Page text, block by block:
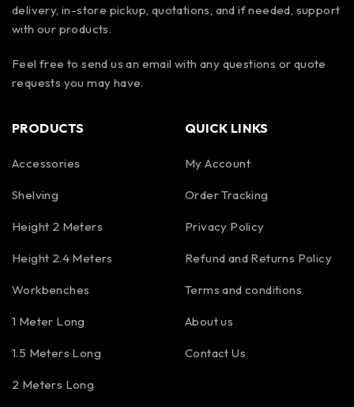
delivery, in-store pickup, quotations, and if needed, support
with our products.
Feel free to send us an email with any questions or quote
requests you may have.
PRODUCTS
Accessories
Shelving
Height 2 Meters
Height 2.4 Meters
Workbenches
1 Meter Long
1.5 Meters Long
2 Meters Long
QUICK LINKS
My Account
Order Tracking
Privacy Policy
Refund and Returns Policy
Terms and conditions
About us
Contact Us